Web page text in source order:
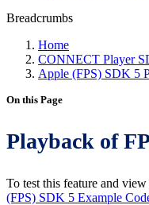
Breadcrumbs
Home
CONNECT Player
Apple (FPS) SDK 5
On this Page
Playback of
To test this feature and
(FPS) SDK 5 Example